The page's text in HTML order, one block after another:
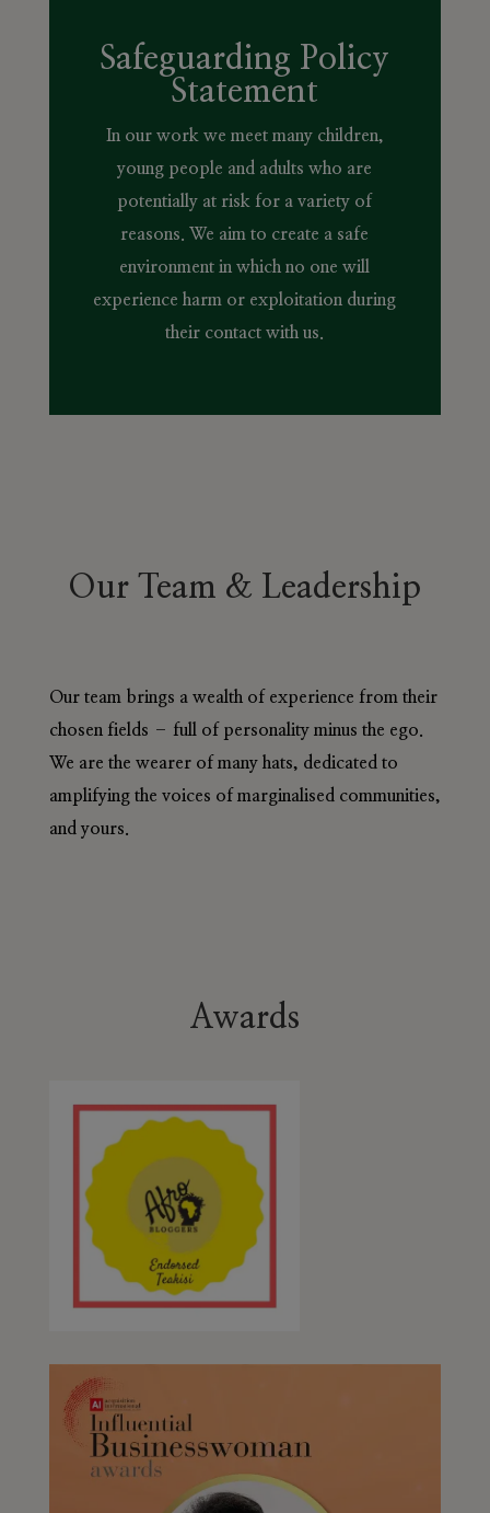
Safeguarding Policy
Statement
In our work we meet many children,
young people and adults who are
potentially at risk for a variety of
reasons. We aim to create a safe
environment in which no one will
experience harm or exploitation during
their contact with us.
Our Team & Leadership
Our team brings a wealth of experience from their
chosen fields – full of personality minus the ego.
We are the wearer of many hats, dedicated to
amplifying the voices of marginalised communities,
and yours.
Awards